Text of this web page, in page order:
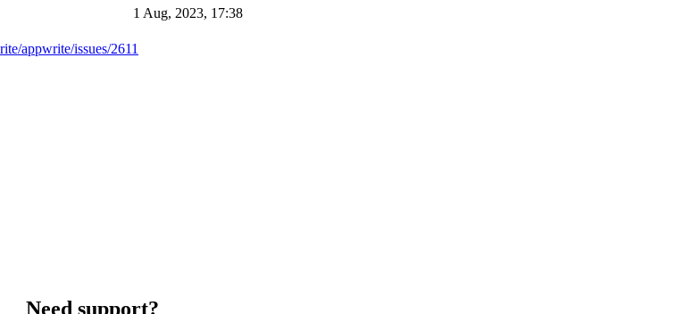
1 Aug, 2023, 17:38
appwrite/issues/2611
Need support?